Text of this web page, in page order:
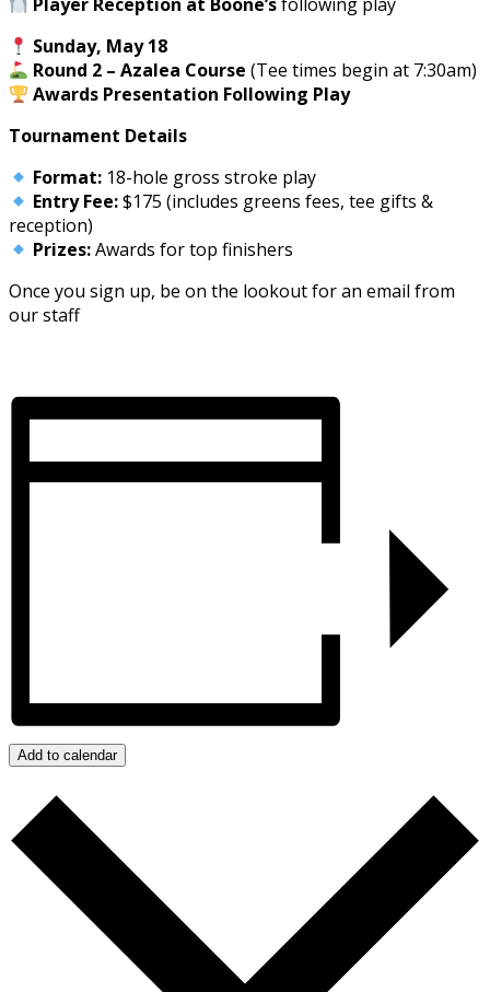
Sunday, May 18
Round 2 – Azalea Course (Tee times begin at 7:30am)
Awards Presentation Following Play
Tournament Details
Format: 18-hole gross stroke play
Entry Fee:$175 (includes greens fees, tee gifts &
reception)
Prizes:Awards for top finishers
Once you sign up, be on the lookout for an email from
our staff
Add to calendar